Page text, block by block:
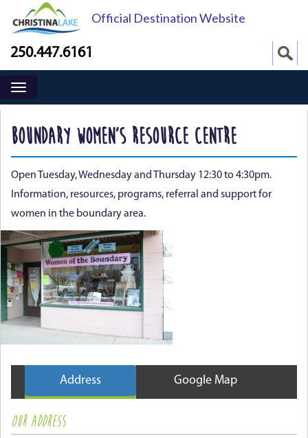
Official Destination Website
250.447.6161
BOUNDARY WOMEN’S RESOURCE CENTRE
Open Tuesday, Wednesday and Thursday 12:30 to 4:30pm.
Information, resources, programs, referral and support for
women in the boundary area.
Address Google Map
OUR ADDRESS